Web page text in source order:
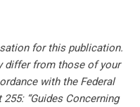
for this publication.
differ from those of your
with the Federal
255: “Guides Concerning